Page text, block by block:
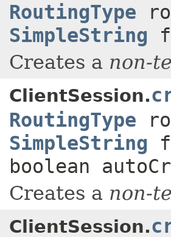
RoutingType
SimpleString
Creates a non-
ClientSession.
RoutingType
SimpleString
boolean
Creates a non-
ClientSession.